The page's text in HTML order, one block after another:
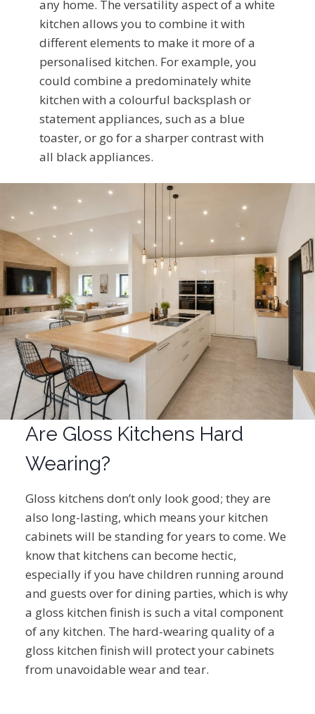
any home. The versatility aspect of a white
kitchen allows you to combine it with
different elements to make it more of a
personalised kitchen. For example, you
could combine a predominately white
kitchen with a colourful backsplash or
statement appliances, such as a blue
toaster, or go for a sharper contrast with
all black appliances.
Are Gloss Kitchens Hard
Wearing?
Gloss kitchens don’t only look good; they are
also long-lasting, which means your kitchen
cabinets will be standing for years to come. We
know that kitchens can become hectic,
especially if you have children running around
and guests over for dining parties, which is why
a gloss kitchen finish is such a vital component
of any kitchen. The hard-wearing quality of a
gloss kitchen finish will protect your cabinets
from unavoidable wear and tear.